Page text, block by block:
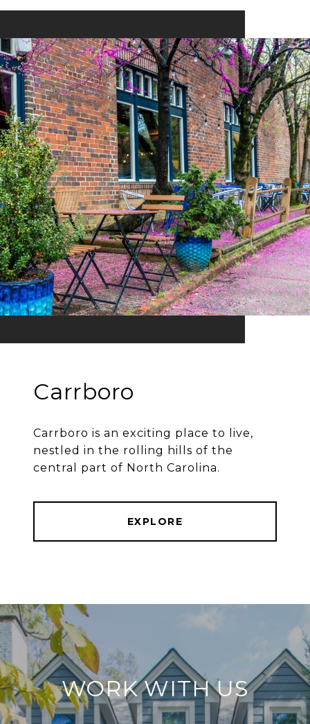
Carrboro
Carrboro is an exciting place to live,
nestled in the rolling hills of the
central part of North Carolina.
EXPLORE
WORK WITH US